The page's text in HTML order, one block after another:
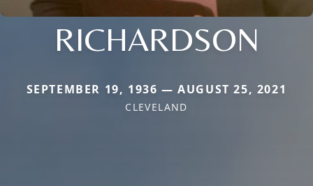
RICHARDSON
SEPTEMBER 19, 1936 — AUGUST 25, 2021
CLEVELAND